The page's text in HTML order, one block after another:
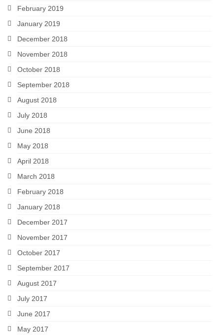
February 2019
January 2019
December 2018
November 2018
October 2018
September 2018
August 2018
July 2018
June 2018
May 2018
April 2018
March 2018
February 2018
January 2018
December 2017
November 2017
October 2017
September 2017
August 2017
July 2017
June 2017
May 2017